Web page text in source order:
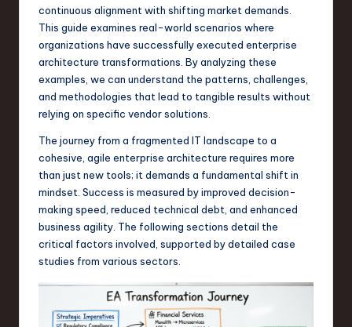
in
S
o
w
T
continuous alignment with shifting market demands.
This guide examines real-world scenarios where
organizations have successfully executed enterprise
architecture transformations. By analyzing these
examples, we can understand the patterns, challenges,
and methodologies that lead to tangible results without
relying on specific vendor solutions.
The journey from a fragmented IT landscape to a
cohesive, agile enterprise architecture requires more
than just new tools; it demands a fundamental shift in
mindset. Success is measured by improved decision-
making speed, reduced technical debt, and enhanced
business agility. The following sections detail the
critical factors involved, supported by detailed case
studies from various sectors.